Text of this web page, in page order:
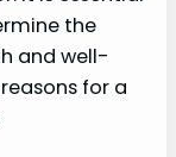
the
and well-
for a